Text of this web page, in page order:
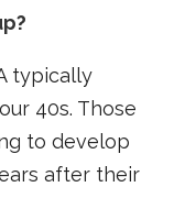
typically
40s. Those
to develop
after their